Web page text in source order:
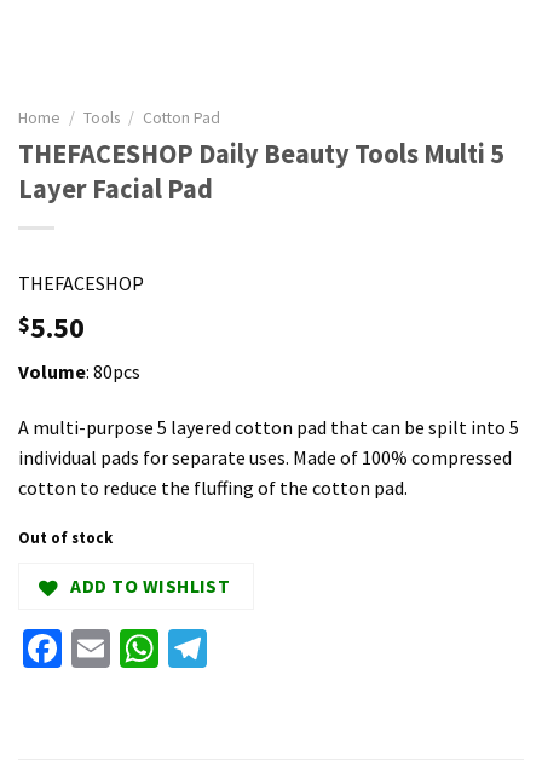
Home / Tools / Cotton Pad
THEFACESHOP Daily Beauty Tools Multi 5
Layer Facial Pad
THEFACESHOP
$5.50
Volume: 80pcs
A multi-purpose 5 layered cotton pad that can be spilt into 5
individual pads for separate uses. Made of 100% compressed
cotton to reduce the fluffing of the cotton pad.
Out of stock
ADD TO WISHLIST
Facebook
EmailWhatsApp